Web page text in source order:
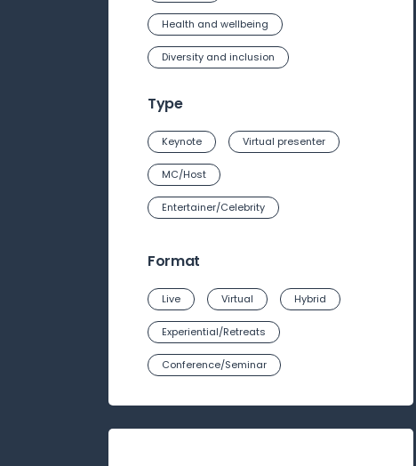
Health and wellbeing
Diversity and inclusion
Type
Keynote Virtual presenter
MC/Host
Entertainer/Celebrity
Format
Live Virtual Hybrid
Experiential/Retreats
Conference/Seminar